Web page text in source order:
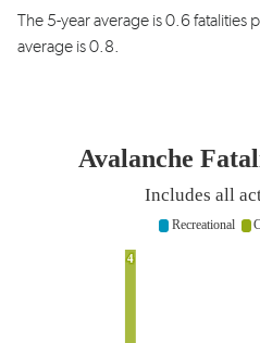
The 5-year average is 0.6 fatalities
average is 0.8.